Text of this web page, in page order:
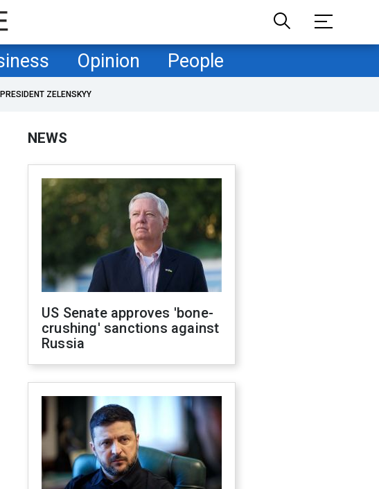
Opinion People
PRESIDENT ZELENSKYY
NEWS
US Senate approves 'bone-
crushing' sanctions against
Russia